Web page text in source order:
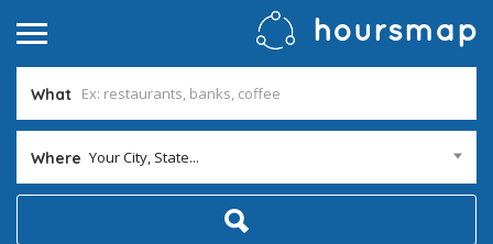
What
Where Your City, State...